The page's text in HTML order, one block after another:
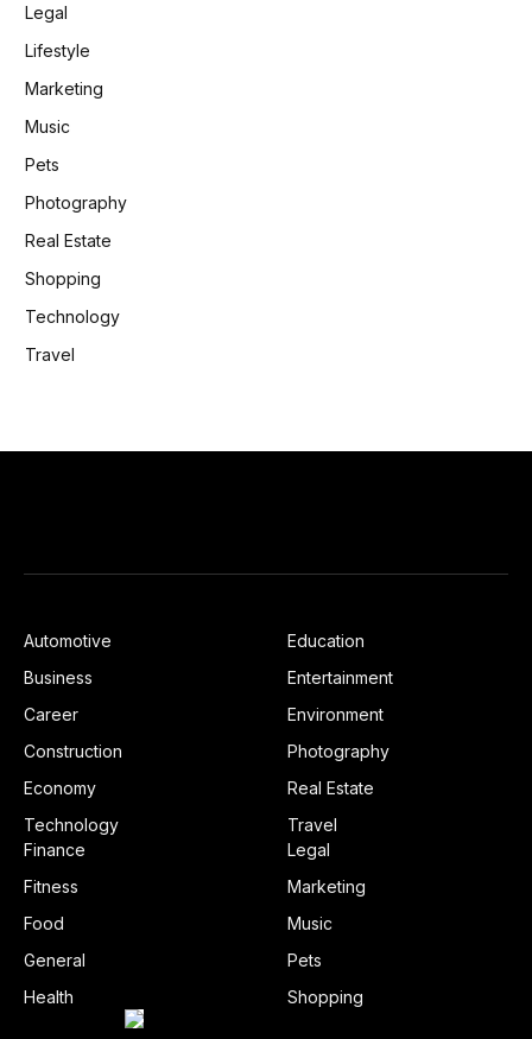
Legal
Lifestyle
Marketing
Music
Pets
Photography
Real Estate
Shopping
Technology
Travel
Automotive
Business
Career
Construction
Economy
Technology
Education
Entertainment
Environment
Photography
Real Estate
Travel
Finance
Fitness
Food
General
Health
Legal
Marketing
Music
Pets
Shopping